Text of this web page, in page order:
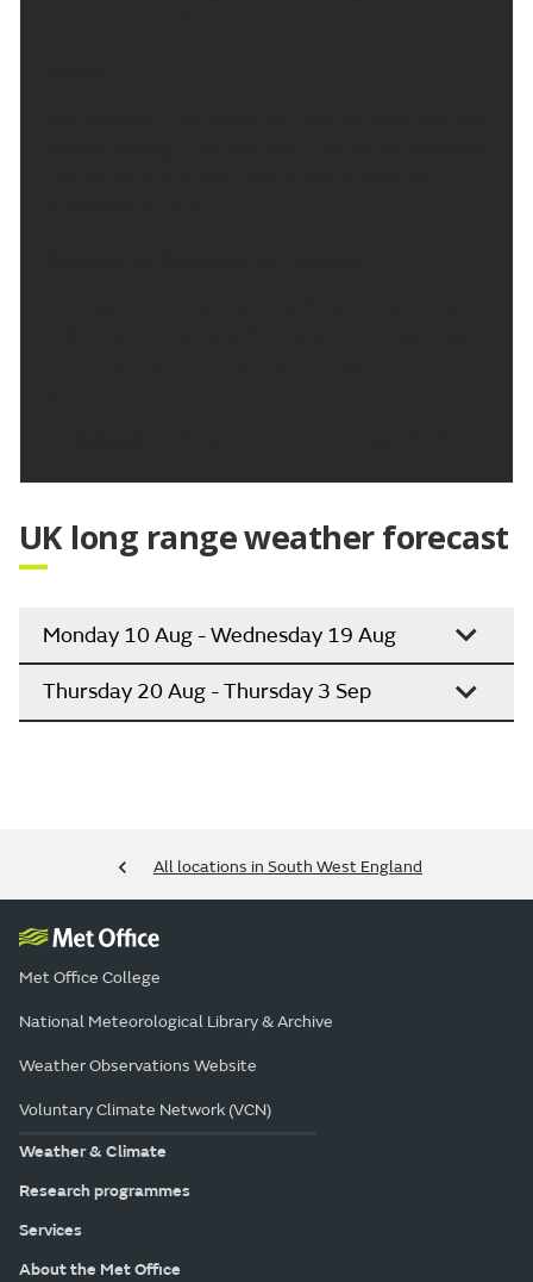
UK long range weather forecast
Monday 10 Aug - Wednesday 19 Aug
Thursday 20 Aug - Thursday 3 Sep
All locations in South West England
Met Office College
National Meteorological Library & Archive
Weather Observations Website
Voluntary Climate Network (VCN)
Weather & Climate
Research programmes
Services
About the Met Office